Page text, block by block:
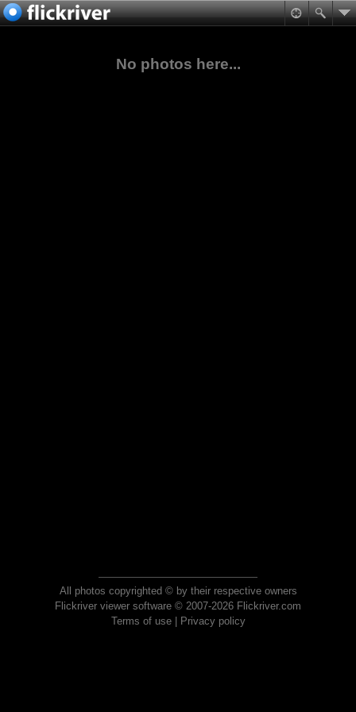
No photos here...
All photos copyrighted © by their respective owners
Flickriver viewer software © 2007-2026 Flickriver.com
Terms of use| Privacy policy